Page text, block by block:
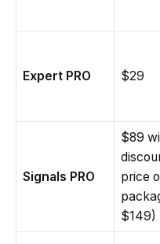
Expert PRO $29
Signals PRO
$89
price
$149)